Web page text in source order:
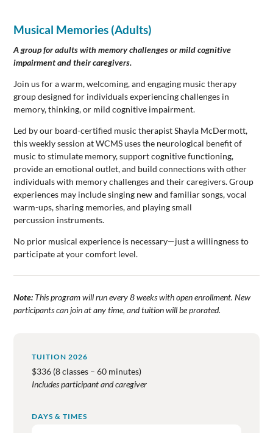
Musical Memories (Adults)
A group for adults with memory challenges or mild cognitive
impairment and their caregivers.
Join us for a warm, welcoming, and engaging music therapy
group designed for individuals experiencing challenges in
memory, thinking, or mild cognitive impairment.
Led by our board-certified music therapist Shayla McDermott,
this weekly session at WCMS uses the neurological benefit of
music to stimulate memory, support cognitive functioning,
provide an emotional outlet, and build connections with other
individuals with memory challenges and their caregivers. Group
experiences may include singing new and familiar songs, vocal
warm-ups, sharing memories, and playing small
percussion instruments.
No prior musical experience is necessary—just a willingness to
participate at your comfort level.
Note: This program will run every 8 weeks with open enrollment. New
participants can join at any time, and tuition will be prorated.
TUITION 2026
$336 (8 classes – 60 minutes)
Includes participant and caregiver
DAYS & TIMES